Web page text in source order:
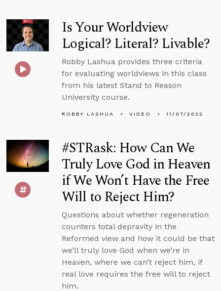
Is Your Worldview
Logical? Literal? Livable?
Robby Lashua provides three criteria
for evaluating worldviews in this class
from his latest Stand to Reason
University course.
ROBBY LASHUA VIDEO 11/07/2022
#STRask: How Can We
Truly Love God in Heaven
if We Won’t Have the Free
Will to Reject Him?
Questions about whether regeneration
counters total depravity in the
Reformed view and how it could be that
we’ll truly love God when we’re in
Heaven, where we can’t reject him, if
real love requires the free will to reject
him.